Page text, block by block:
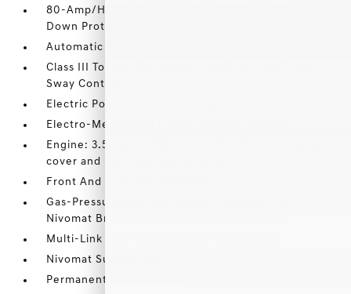
80-Amp/Hr Maintenance-Free Battery w/Run
Down Protection
Automatic Full-Time All-Wheel
Class III Towing Equipment -inc: Hitch and Trailer
Sway Control
Electric Power-Assist Steering
Electro-Mechanical Limited Slip Differential
Engine: 3.5L GDI + MPI V6 24V DOHC -inc: engine
cover and Idle Stop and Go (ISG)
Front And Rear Anti-Roll Bars
Gas-Pressurized Front Shock Absorbers and
Nivomat Brand Name Rear Shock Absorbers
Multi-Link Rear Suspension w/Coil Springs
Nivomat Suspension
Permanent Locking Hubs